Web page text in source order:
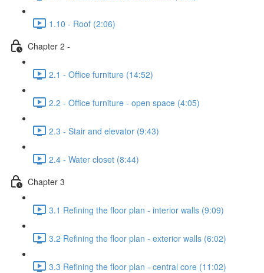
1.10 - Roof (2:06)
Chapter 2 -
2.1 - Office furniture (14:52)
2.2 - Office furniture - open space (4:05)
2.3 - Stair and elevator (9:43)
2.4 - Water closet (8:44)
Chapter 3
3.1 Refining the floor plan - interior walls (9:09)
3.2 Refining the floor plan - exterior walls (6:02)
3.3 Refining the floor plan - central core (11:02)